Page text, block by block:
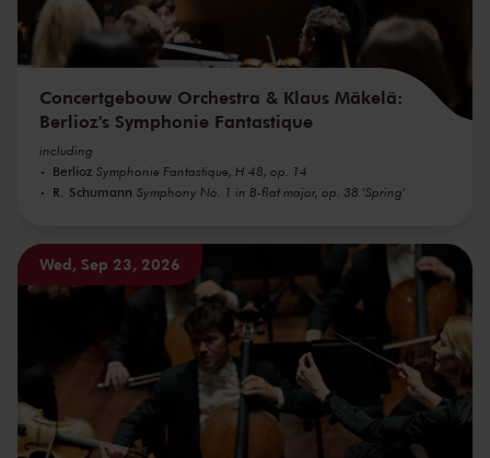
Concertgebouw Orchestra & Klaus Mäkelä:
Berlioz's Symphonie Fantastique
including
Berlioz Symphonie Fantastique, H 48, op. 14
R. Schumann Symphony No. 1 in B-flat major, op. 38 'Spring'
Wed, Sep 23, 2026